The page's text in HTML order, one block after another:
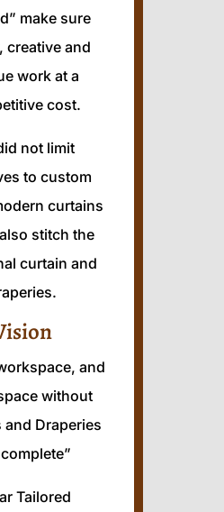
make sure
creative and
work at a
cost.
not limit
to custom
curtains
stitch the
curtain and
and
without
and Draperies
Tailored